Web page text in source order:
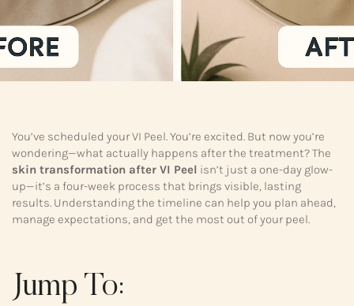
You’ve scheduled your VI Peel. You’re excited. But now you’re
wondering—what actually happens after the treatment? The
skin transformation after VI Peel isn’t just a one-day glow-
up—it’s a four-week process that brings visible, lasting
results. Understanding the timeline can help you plan ahead,
manage expectations, and get the most out of your peel.
Jump To: